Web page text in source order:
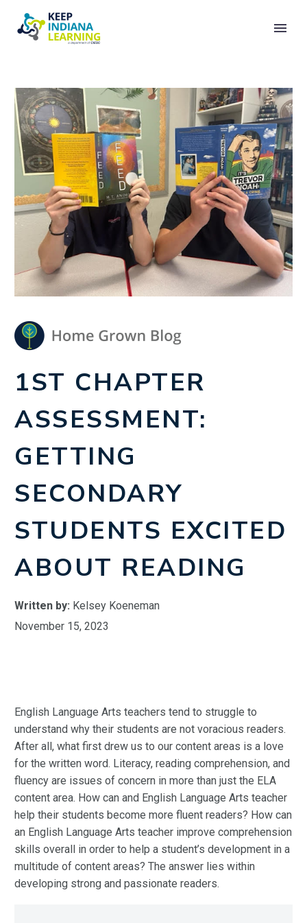
1ST CHAPTER
ASSESSMENT:
GETTING
SECONDARY
STUDENTS EXCITED
ABOUT READING
Written by: Kelsey Koeneman
November 15, 2023
English Language Arts teachers tend to struggle to
understand why their students are not voracious readers.
After all, what first drew us to our content areas is a love
for the written word. Literacy, reading comprehension, and
fluency are issues of concern in more than just the ELA
content area. How can and English Language Arts teacher
help their students become more fluent readers? How can
an English Language Arts teacher improve comprehension
skills overall in order to help a student’s development in a
multitude of content areas? The answer lies within
developing strong and passionate readers.